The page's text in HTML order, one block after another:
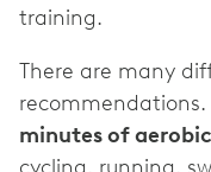
training.
There are many
minutes of